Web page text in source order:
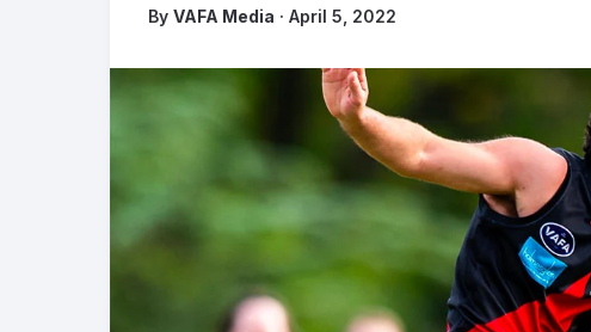
By VAFA Media · April 5, 2022